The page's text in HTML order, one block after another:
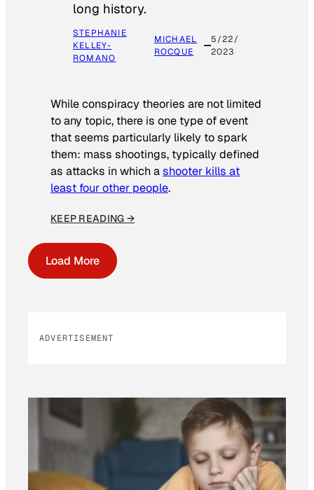
long history.
STEPHANIE
KELLEY-
ROMANO
MICHAEL
ROCQUE
5/22/
2023
While conspiracy theories are not limited
to any topic, there is one type of event
that seems particularly likely to spark
them: mass shootings, typically defined
as attacks in which ashooter kills at
least four other people.
KEEP READING →
Load More
ADVERTISEMENT